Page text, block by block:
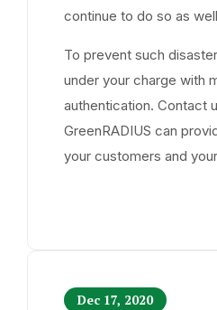
continue to do so as
To prevent such
under your charge with
authentication. Contact
GreenRADIUS can
your customers and
Dec 17, 2020